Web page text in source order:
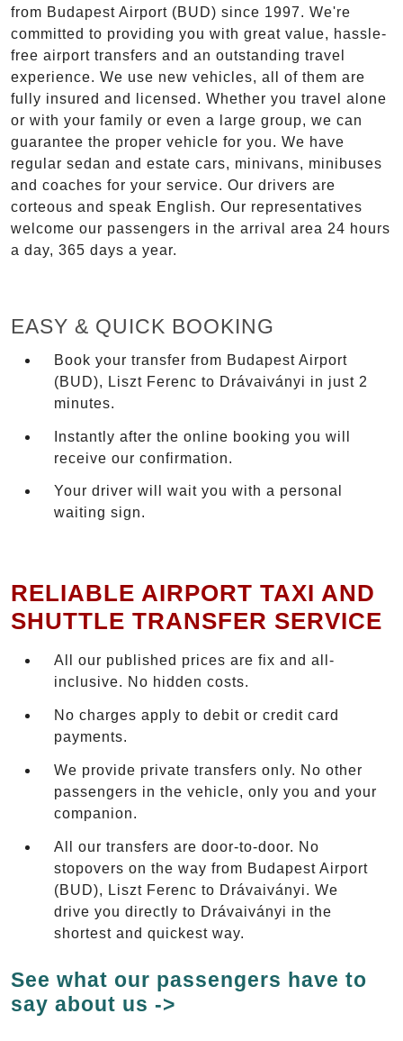
from Budapest Airport (BUD) since 1997. We're
committed to providing you with great value, hassle-
free airport transfers and an outstanding travel
experience. We use new vehicles, all of them are
fully insured and licensed. Whether you travel alone
or with your family or even a large group, we can
guarantee the proper vehicle for you. We have
regular sedan and estate cars, minivans, minibuses
and coaches for your service. Our drivers are
corteous and speak English. Our representatives
welcome our passengers in the arrival area 24 hours
a day, 365 days a year.
EASY & QUICK BOOKING
Book your transfer from Budapest Airport
(BUD), Liszt Ferenc to Drávaiványi in just 2
minutes.
Instantly after the online booking you will
receive our confirmation.
Your driver will wait you with a personal
waiting sign.
RELIABLE AIRPORT TAXI AND
SHUTTLE TRANSFER SERVICE
All our published prices are fix and all-
inclusive. No hidden costs.
No charges apply to debit or credit card
payments.
We provide private transfers only. No other
passengers in the vehicle, only you and your
companion.
All our transfers are door-to-door. No
stopovers on the way from Budapest Airport
(BUD), Liszt Ferenc to Drávaiványi. We
drive you directly to Drávaiványi in the
shortest and quickest way.
See what our passengers have to
say about us ->